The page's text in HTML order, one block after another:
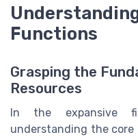
Functions
Grasping the
Resources
In the expansive
understanding the